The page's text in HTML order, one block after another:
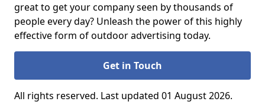
great to get your company seen by thousands of
people every day? Unleash the power of this highly
effective form of outdoor advertising today.
Get in Touch
All rights reserved. Last updated 01 August 2026.